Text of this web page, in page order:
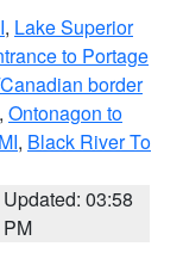
, Lake Superior
to Portage
border
, Ontonagon to
, Black River To
Updated: 03:58
PM